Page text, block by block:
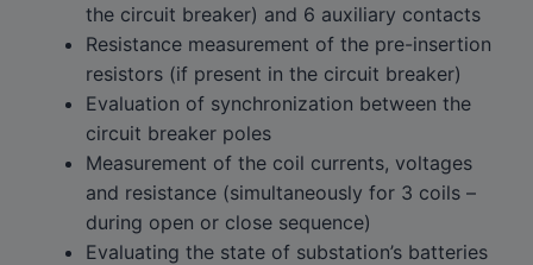
the circuit breaker) and 6 auxiliary contacts
Resistance measurement of the pre-insertion
resistors (if present in the circuit breaker)
Evaluation of synchronization between the
circuit breaker poles
Measurement of the coil currents, voltages
and resistance (simultaneously for 3 coils –
during open or close sequence)
Evaluating the state of substation’s batteries